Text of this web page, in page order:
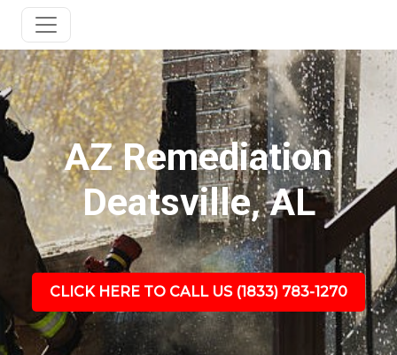
AZ Remediation
Deatsville, AL
CLICK HERE TO CALL US (1833) 783-1270